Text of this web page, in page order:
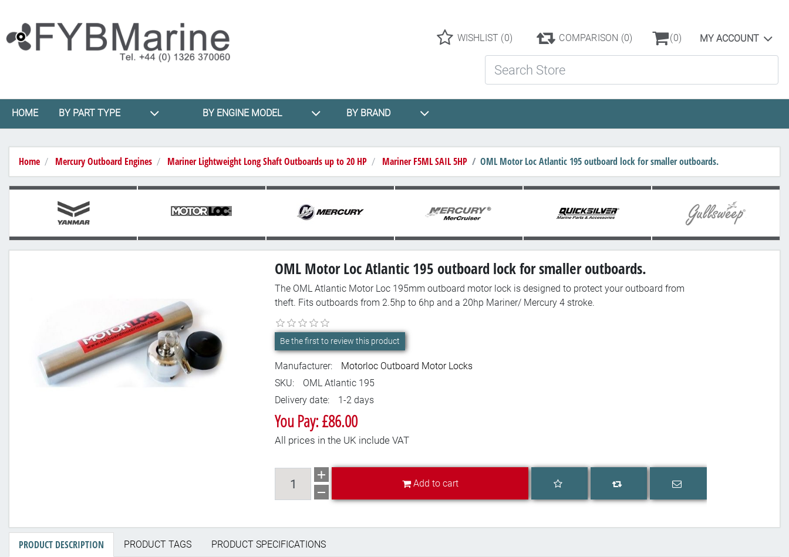
WISHLIST (0) COMPARISON (0) (0) MY ACCOUNT
HOME BY PART TYPE BY ENGINE MODEL BY BRAND
Home Mercury Outboard Engines Mariner Lightweight Long Shaft Outboards up to 20 HP Mariner F5ML SAIL 5HP OML Motor Loc Atlantic 195 outboard lock for smaller outboards.
OML Motor Loc Atlantic 195 outboard lock for smaller outboards.
The OML Atlantic Motor Loc 195mm outboard motor lock is designed to protect your outboard from
theft. Fits outboards from 2.5hp to 6hp and a 20hp Mariner/ Mercury 4 stroke.
Be the first to review this product
Manufacturer:
Motorloc Outboard Motor Locks
SKU:
OML Atlantic 195
Delivery date:
1-2 days
You Pay: £86.00
All prices in the UK include VAT
Add to cart
Add to cart
Add to wishlist
Add to compare list
Email a friend
PRODUCT DESCRIPTION PRODUCT TAGS PRODUCT SPECIFICATIONS